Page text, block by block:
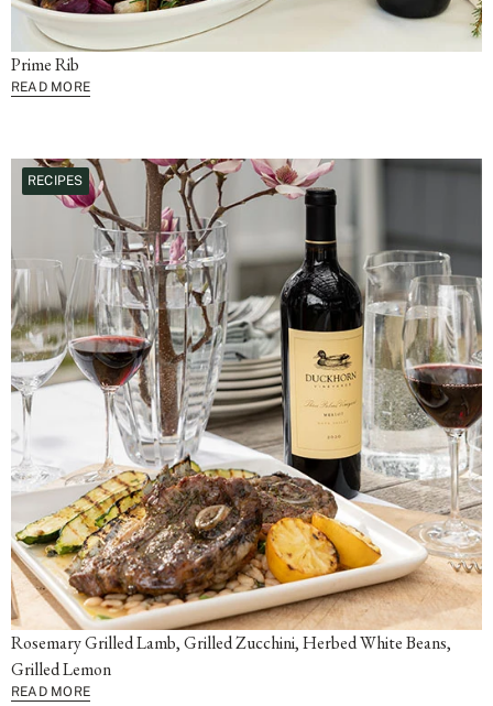
Prime Rib
READ MORE
RECIPES
Rosemary Grilled Lamb, Grilled Zucchini, Herbed White Beans,
Grilled Lemon
READ MORE